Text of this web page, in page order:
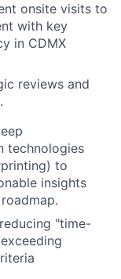
onsite visits to
with key
in CDMX
reviews and
technologies
to
insights
"time-